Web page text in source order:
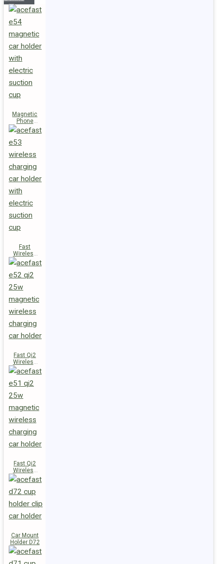
Magnetic
Phone
Holder E54
Fast
Wireless
Charger
Magnetic
Holder E53
Fast Qi2
Wireless
Charger
Magnetic
Car Holder
E52
Fast Qi2
Wireless
Charger
Magnetic
Car Holder
Car Mount
Holder D72